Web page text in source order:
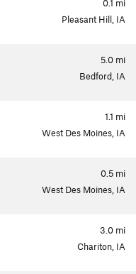
0.1 mi
Pleasant Hill, IA
5.0 mi
Bedford, IA
1.1 mi
West Des Moines, IA
0.5 mi
West Des Moines, IA
3.0 mi
Chariton, IA